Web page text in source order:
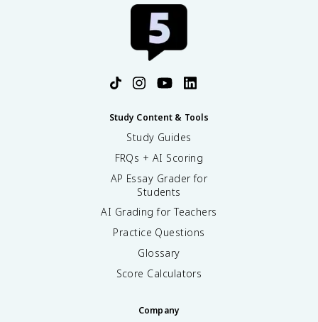
Study Content & Tools
Study Guides
FRQs + AI Scoring
AP Essay Grader for
Students
AI Grading for Teachers
Practice Questions
Glossary
Score Calculators
Company